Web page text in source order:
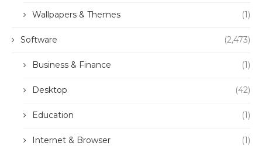
Wallpapers & Themes (1)
Software (2,473)
Business & Finance (1)
Desktop (42)
Education (1)
Internet & Browser (1)